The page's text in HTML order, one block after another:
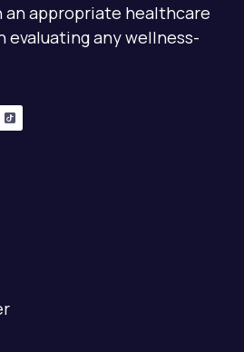
an appropriate healthcare
evaluating any wellness-